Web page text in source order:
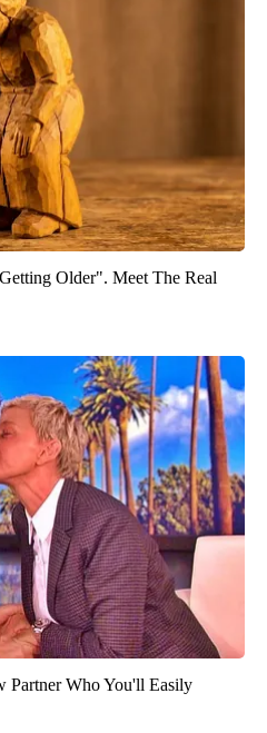
Older". Meet The Real
Partner Who You'll Easily